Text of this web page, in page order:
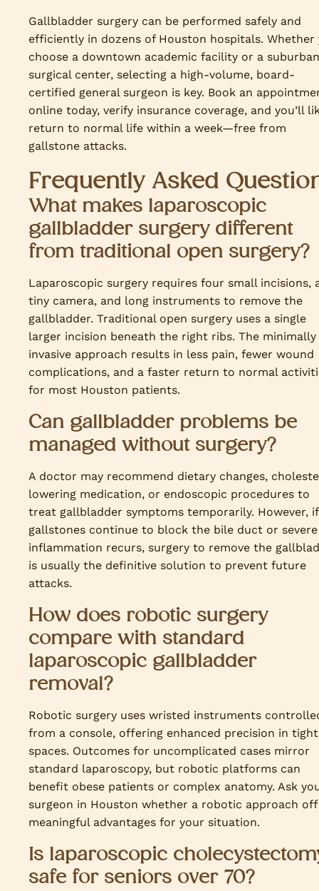
Gallbladder surgery can be performed safely and
efficiently in dozens of Houston hospitals. Whether
choose a downtown academic facility or a suburban
surgical center, selecting a high-volume, board-
certified general surgeon is key. Book an
online today, verify insurance coverage, and you’ll
return to normal life within a week—free from
gallstone attacks.
Frequently Asked
What makes laparoscopic
gallbladder surgery different
from traditional open surgery?
Laparoscopic surgery requires four small incisions,
tiny camera, and long instruments to remove the
gallbladder. Traditional open surgery uses a single
larger incision beneath the right ribs. The minimally
invasive approach results in less pain, fewer wound
complications, and a faster return to normal
for most Houston patients.
Can gallbladder problems be
managed without surgery?
A doctor may recommend dietary changes,
lowering medication, or endoscopic procedures to
treat gallbladder symptoms temporarily. However, if
gallstones continue to block the bile duct or severe
inflammation recurs, surgery to remove the
is usually the definitive solution to prevent future
attacks.
How does robotic surgery
compare with standard
laparoscopic gallbladder
removal?
Robotic surgery uses wristed instruments
from a console, offering enhanced precision in tight
spaces. Outcomes for uncomplicated cases mirror
standard laparoscopy, but robotic platforms can
benefit obese patients or complex anatomy. Ask
surgeon in Houston whether a robotic approach
meaningful advantages for your situation.
Is laparoscopic
safe for seniors over 70?